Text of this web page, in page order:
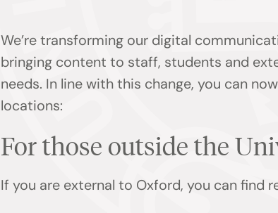
We’re transforming our digital
bringing content to staff, students and
needs. In line with this change, you can
locations:
For those outside the
If you are external to Oxford, you can find